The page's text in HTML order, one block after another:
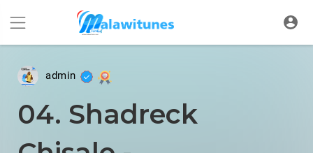
admin
04. Shadreck